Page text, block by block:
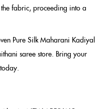
fabric, proceeding into a
Pure Silk Maharani Kadiyal
saree store. Bring your